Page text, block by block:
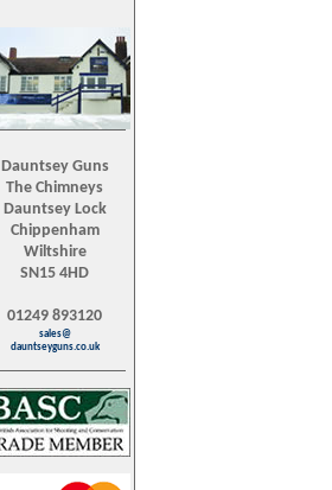
Dauntsey Guns
The Chimneys
Dauntsey Lock
Chippenham
Wiltshire
SN15 4HD
01249 893120
sales@
dauntseyguns.co.uk